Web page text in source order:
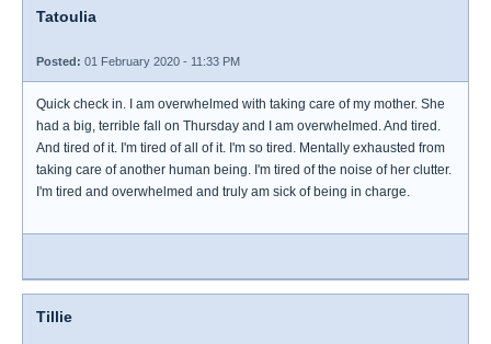
Tatoulia
Posted: 01 February 2020 - 11:33 PM
Quick check in. I am overwhelmed with taking care of my mother. She
had a big, terrible fall on Thursday and I am overwhelmed. And tired.
And tired of it. I'm tired of all of it. I'm so tired. Mentally exhausted from
taking care of another human being. I'm tired of the noise of her clutter.
I'm tired and overwhelmed and truly am sick of being in charge.
Tillie